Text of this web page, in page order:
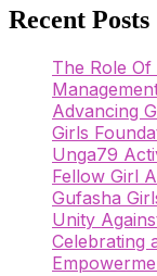
Recent Posts
The Role
Advancing
Girls
Unga79
Fellow Girl
Gufasha
Unity
Celebrating